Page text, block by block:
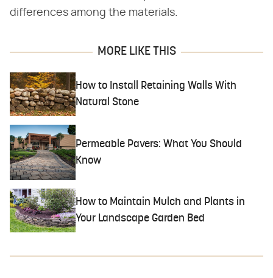
differences among the materials.
MORE LIKE THIS
How to Install Retaining Walls With
Natural Stone
Permeable Pavers: What You Should
Know
How to Maintain Mulch and Plants in
Your Landscape Garden Bed